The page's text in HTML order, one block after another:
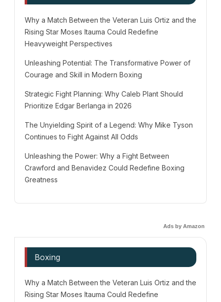
Why a Match Between the Veteran Luis Ortiz and the
Rising Star Moses Itauma Could Redefine
Heavyweight Perspectives
Unleashing Potential: The Transformative Power of
Courage and Skill in Modern Boxing
Strategic Fight Planning: Why Caleb Plant Should
Prioritize Edgar Berlanga in 2026
The Unyielding Spirit of a Legend: Why Mike Tyson
Continues to Fight Against All Odds
Unleashing the Power: Why a Fight Between
Crawford and Benavidez Could Redefine Boxing
Greatness
Ads by Amazon
Boxing
Why a Match Between the Veteran Luis Ortiz and the
Rising Star Moses Itauma Could Redefine